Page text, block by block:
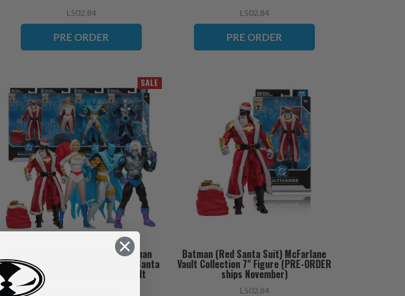
L502.84
PRE ORDER
L502.84
PRE ORDER
SALE
Mr. Freeze/Azrael Batman (Batman
Armor)/Power Girl/Batman (Red Santa
Suit) Bundle (4) McFarlane Vault
Collection 7" Figures (PRE-ORDER ships
Batman (Red Santa Suit) McFarlane
Vault Collection 7" Figure (PRE-ORDER
ships November)
L502.84